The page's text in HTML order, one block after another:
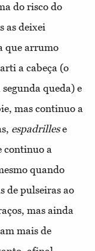
do risco do
as deixei
que arrumo
a cabeça (o
queda) e
mas continuo a
espadrillese
continuo a
quando
de pulseiras ao
mas ainda
mais de